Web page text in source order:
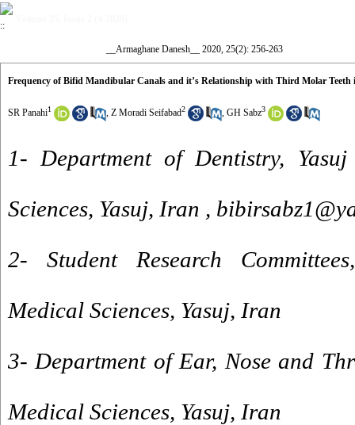
__Armaghane Danesh__ 2020, 25(2): 256-263
Frequency of Bifid Mandibular Canals and it’s Relationship with Third Molar
SR Panahi1 , Z Moradi Seifabad2 , GH Sabz3
1- Department of Dentistry,
Sciences, Yasuj, Iran ,
2- Student Research
Medical Sciences, Yasuj, Iran
3- Department of Ear, Nose and
Medical Sciences, Yasuj, Iran